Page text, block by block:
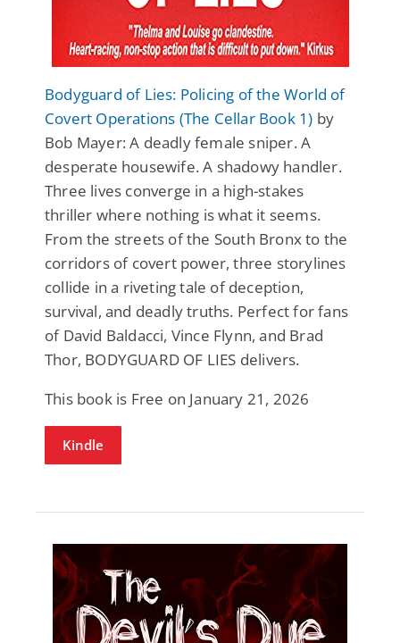
Bodyguard of Lies: Policing of the World of
Covert Operations (The Cellar Book 1) by
Bob Mayer: A deadly female sniper. A
desperate housewife. A shadowy handler.
Three lives converge in a high-stakes
thriller where nothing is what it seems.
From the streets of the South Bronx to the
corridors of covert power, three storylines
collide in a riveting tale of deception,
survival, and deadly truths. Perfect for fans
of David Baldacci, Vince Flynn, and Brad
Thor, BODYGUARD OF LIES delivers.
This book is Free on January 21, 2026
Kindle